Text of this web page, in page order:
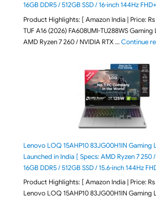
16GB DDR5 / 512GB SSD / 16-inch 144Hz
Product Highlights: [ Amazon India | Price: Rs
TUF A16 (2026) FA608UMI-TU288WS
AMD Ryzen 7 260 / NVIDIA RTX …Continue
Lenovo LOQ 15AHP10 83JG00H1IN Gaming
Launched in India [ Specs: AMD Ryzen 7 250
16GB DDR5 / 512GB SSD / 15.6-inch 144Hz
Product Highlights: [ Amazon India | Price: Rs
Lenovo LOQ 15AHP10 83JG00H1IN Gaming